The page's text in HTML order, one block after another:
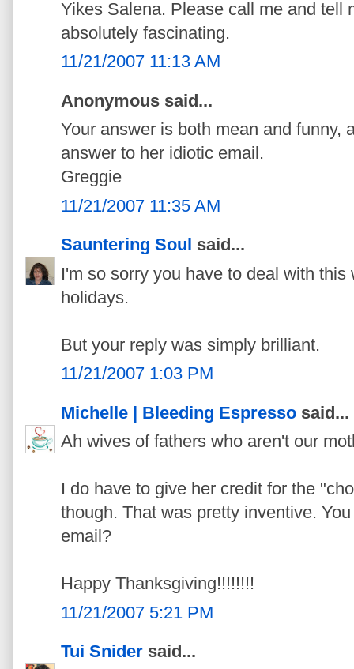
Yikes Salena. Please call me and tell
absolutely fascinating.
11/21/2007 11:13 AM
Anonymous said...
Your answer is both mean and funny,
answer to her idiotic email.
Greggie
11/21/2007 11:35 AM
Sauntering Soul said...
I'm so sorry you have to deal with
holidays.
But your reply was simply brilliant.
11/21/2007 1:03 PM
Michelle | Bleeding Espresso said...
Ah wives of fathers who aren't our
I do have to give her credit for the
though. That was pretty inventive.
email?
Happy Thanksgiving!!!!!!!!
11/21/2007 5:21 PM
Tui Snider said...